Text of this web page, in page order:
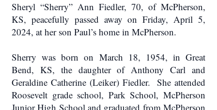
Sheryl “Sherry” Ann Fiedler, 70, of McPherson,
KS, peacefully passed away on Friday, April 5,
2024, at her son Paul’s home in McPherson.
Sherry was born on March 18, 1954, in Great
Bend, KS, the daughter of Anthony Carl and
Geraldine Catherine (Leiker) Fiedler. She attended
Roosevelt grade school, Park School, McPherson
Junior High School and graduated from McPherson